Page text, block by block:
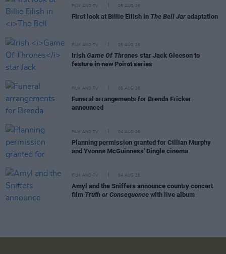
FILM AND TV 05 AUG 26
First look at Billie Eilish in The Bell Jar adaptation
FILM AND TV 05 AUG 26
Irish Game Of Thrones star Jack Gleeson to
feature in new Poirot series
FILM AND TV 05 AUG 26
Funeral arrangements for Brenda Fricker
announced
FILM AND TV 04 AUG 26
Planning permission granted for Cillian Murphy
and Yvonne McGuinness' Dingle cinema
FILM AND TV 04 AUG 26
Amyl and the Sniffers announce country concert
film Truth or Consequence with live album